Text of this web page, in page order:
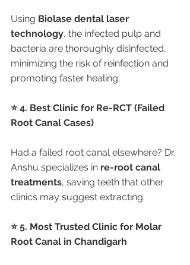
Using Biolase dental laser
technology, the infected pulp and
bacteria are thoroughly disinfected,
minimizing the risk of reinfection and
promoting faster healing.
⭐ 4. Best Clinic for Re-RCT (Failed
Root Canal Cases)
Had a failed root canal elsewhere? Dr.
Anshu specializes in re-root canal
treatments, saving teeth that other
clinics may suggest extracting.
⭐ 5. Most Trusted Clinic for Molar
Root Canal in Chandigarh